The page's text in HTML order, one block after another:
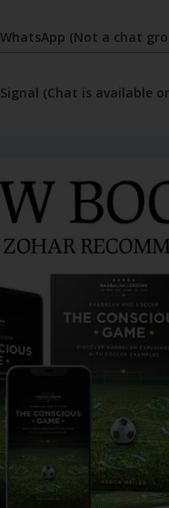
(Not a chat
(Chat is available